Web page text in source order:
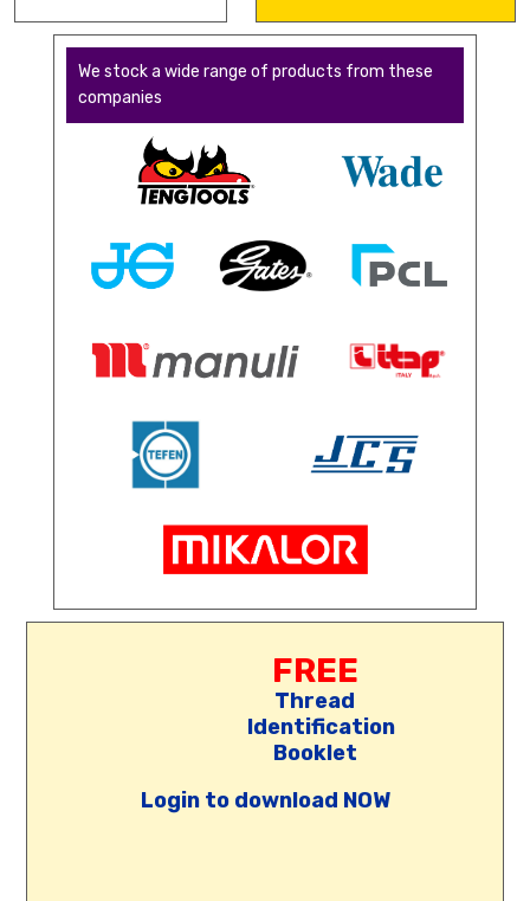
We stock a wide range of products from these
companies
FREE
Thread
Identification
Booklet
Login to download NOW